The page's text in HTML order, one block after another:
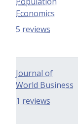
Economics
5 reviews
Journal of
World Business
1 reviews